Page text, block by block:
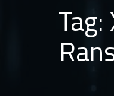
Tag: